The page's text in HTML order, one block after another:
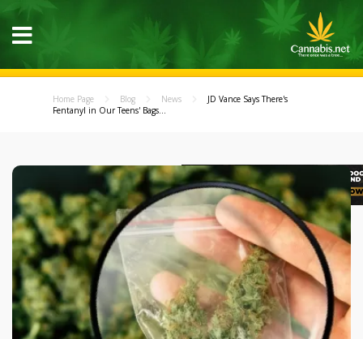
Home Page Blog News
JD Vance Says There's
Fentanyl in Our Teens' Bags...